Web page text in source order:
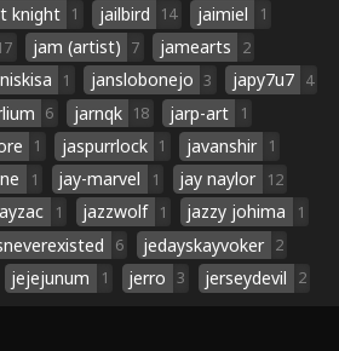
knight 1 jailbird 14 jaimiel 1
jam (artist) 7 jamearts 2
1 janslobonejo 3 japy7u7 4
6 jarnqk 18 jarp-art 1
1 jaspurrlock 1 javanshir 1
1 jay-marvel 1 jay naylor 12
1 jazzwolf 1 jazzy johima 1
6 jedayskayvoker 2
jejejunum 1 jerro 3 jerseydevil 2